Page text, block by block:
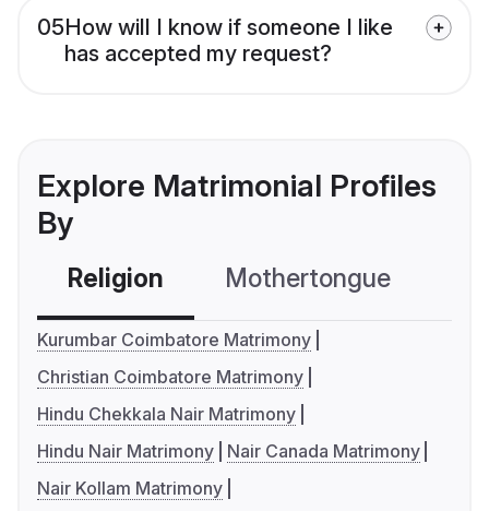
05How will I know if someone I like
has accepted my request?
Explore Matrimonial Profiles
By
Religion Mothertongue
Kurumbar Coimbatore Matrimony
Christian Coimbatore Matrimony
Hindu Chekkala Nair Matrimony
Hindu Nair Matrimony
Nair Canada Matrimony
Nair Kollam Matrimony